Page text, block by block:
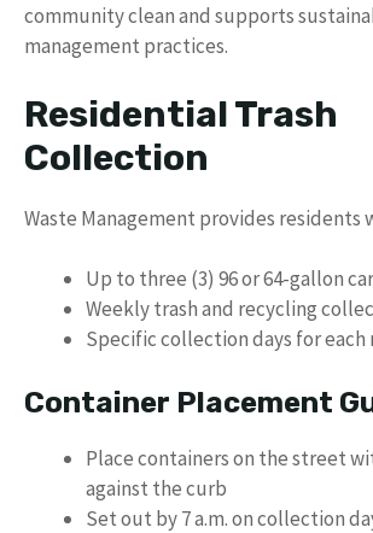
community clean and supports
management practices.
Residential Trash
Collection
Waste Management provides residents
Up to three (3) 96 or 64-gallon
Weekly trash and recycling
Specific collection days for each
Container Placement
Place containers on the street
against the curb
Set out by 7 a.m. on collection